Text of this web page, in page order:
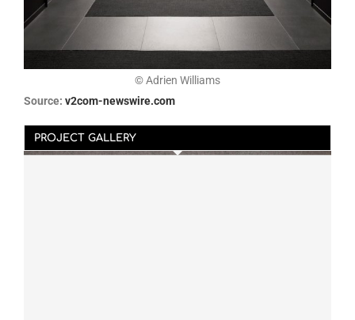
© Adrien Williams
Source: v2com-newswire.com
PROJECT GALLERY